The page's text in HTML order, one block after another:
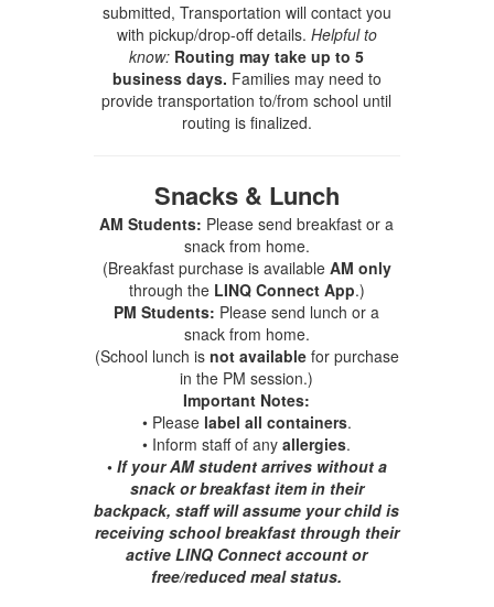
submitted, Transportation will contact you
with pickup/drop-off details. Helpful to
know: Routing may take up to 5
business days. Families may need to
provide transportation to/from school until
routing is finalized.
Snacks & Lunch
AM Students: Please send breakfast or a
snack from home.
(Breakfast purchase is available AM only
through the LINQ Connect App.)
PM Students: Please send lunch or a
snack from home.
(School lunch is not availablefor purchase
in the PM session.)
Important Notes:
• Please label all containers.
• Inform staff of anyallergies.
• If your AM student arrives without a
snack or breakfast item in their
backpack, staff will assume your child is
receiving school breakfast through their
active LINQ Connect account or
free/reduced meal status.